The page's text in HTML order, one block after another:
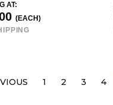
AT:
(EACH)
PAGE
1 2 3 4